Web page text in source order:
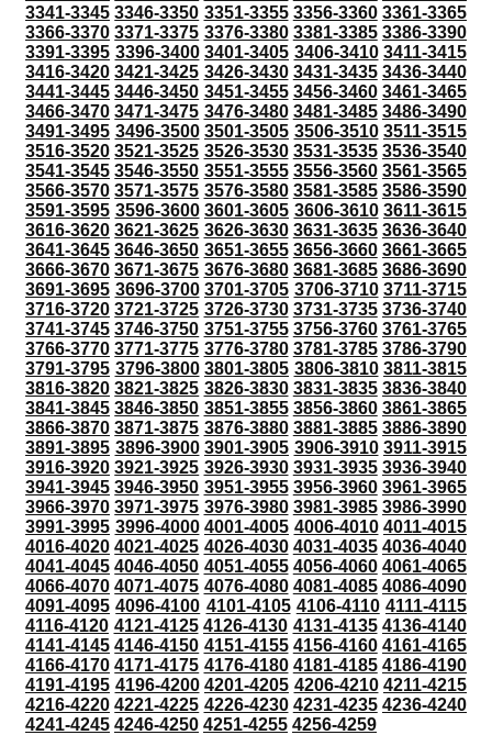
3341-3345 3346-3350 3351-3355 3356-3360 3361-3365
3366-3370 3371-3375 3376-3380 3381-3385 3386-3390
3391-3395 3396-3400 3401-3405 3406-3410 3411-3415
3416-3420 3421-3425 3426-3430 3431-3435 3436-3440
3441-3445 3446-3450 3451-3455 3456-3460 3461-3465
3466-3470 3471-3475 3476-3480 3481-3485 3486-3490
3491-3495 3496-3500 3501-3505 3506-3510 3511-3515
3516-3520 3521-3525 3526-3530 3531-3535 3536-3540
3541-3545 3546-3550 3551-3555 3556-3560 3561-3565
3566-3570 3571-3575 3576-3580 3581-3585 3586-3590
3591-3595 3596-3600 3601-3605 3606-3610 3611-3615
3616-3620 3621-3625 3626-3630 3631-3635 3636-3640
3641-3645 3646-3650 3651-3655 3656-3660 3661-3665
3666-3670 3671-3675 3676-3680 3681-3685 3686-3690
3691-3695 3696-3700 3701-3705 3706-3710 3711-3715
3716-3720 3721-3725 3726-3730 3731-3735 3736-3740
3741-3745 3746-3750 3751-3755 3756-3760 3761-3765
3766-3770 3771-3775 3776-3780 3781-3785 3786-3790
3791-3795 3796-3800 3801-3805 3806-3810 3811-3815
3816-3820 3821-3825 3826-3830 3831-3835 3836-3840
3841-3845 3846-3850 3851-3855 3856-3860 3861-3865
3866-3870 3871-3875 3876-3880 3881-3885 3886-3890
3891-3895 3896-3900 3901-3905 3906-3910 3911-3915
3916-3920 3921-3925 3926-3930 3931-3935 3936-3940
3941-3945 3946-3950 3951-3955 3956-3960 3961-3965
3966-3970 3971-3975 3976-3980 3981-3985 3986-3990
3991-3995 3996-4000 4001-4005 4006-4010 4011-4015
4016-4020 4021-4025 4026-4030 4031-4035 4036-4040
4041-4045 4046-4050 4051-4055 4056-4060 4061-4065
4066-4070 4071-4075 4076-4080 4081-4085 4086-4090
4091-4095 4096-4100 4101-4105 4106-4110 4111-4115
4116-4120 4121-4125 4126-4130 4131-4135 4136-4140
4141-4145 4146-4150 4151-4155 4156-4160 4161-4165
4166-4170 4171-4175 4176-4180 4181-4185 4186-4190
4191-4195 4196-4200 4201-4205 4206-4210 4211-4215
4216-4220 4221-4225 4226-4230 4231-4235 4236-4240
4241-4245 4246-4250 4251-4255 4256-4259